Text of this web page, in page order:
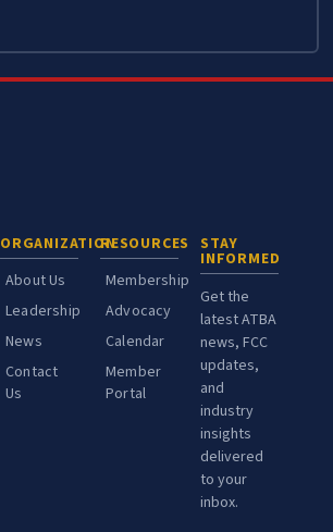
ORGANIZATION
About Us
Leadership
News
Contact
Us
RESOURCES
Membership
Advocacy
Calendar
Member
Portal
STAY
INFORMED
Get the
latest ATBA
news, FCC
updates,
and
industry
insights
delivered
to your
inbox.